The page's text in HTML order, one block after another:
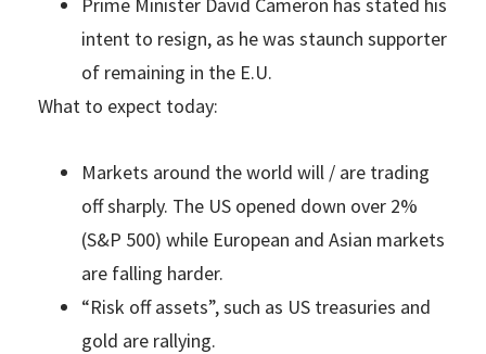
intent to resign, as he was staunch supporter
of remaining in the E.U.
What to expect today:
Markets around the world will / are trading
off sharply. The US opened down over 2%
(S&P 500) while European and Asian markets
are falling harder.
“Risk off assets”, such as US treasuries and
gold are rallying.